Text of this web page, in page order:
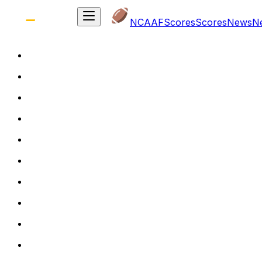
NCAAFScoresScoresNews